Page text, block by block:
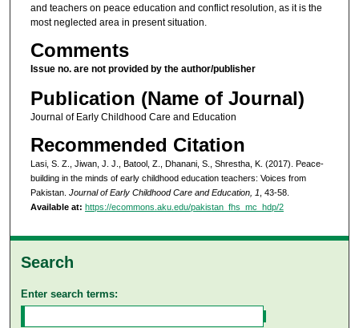
and teachers on peace education and conflict resolution, as it is the
most neglected area in present situation.
Comments
Issue no. are not provided by the author/publisher
Publication (Name of Journal)
Journal of Early Childhood Care and Education
Recommended Citation
Lasi, S. Z., Jiwan, J. J., Batool, Z., Dhanani, S., Shrestha, K. (2017). Peace-
building in the minds of early childhood education teachers: Voices from
Pakistan. Journal of Early Childhood Care and Education, 1 , 43-58.
Available at: https://ecommons.aku.edu/pakistan_fhs_mc_hdp/2
Search
Enter search terms: